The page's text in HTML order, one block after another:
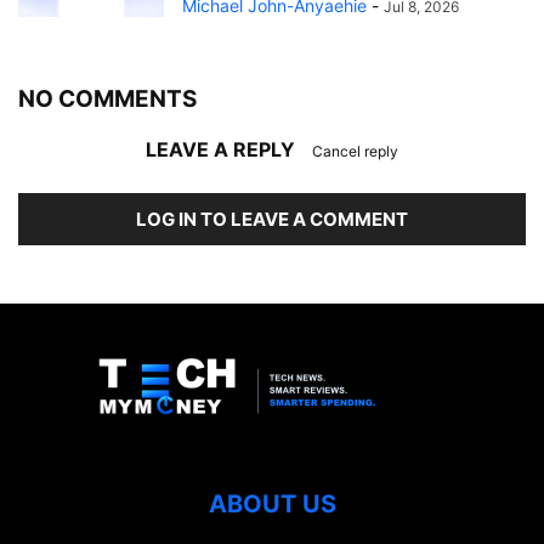
Michael John-Anyaehie - Jul 8, 2026
NO COMMENTS
LEAVE A REPLY Cancel reply
LOG IN TO LEAVE A COMMENT
ABOUT US